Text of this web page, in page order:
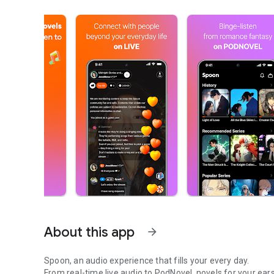
About this app arrow_forward
Spoon, an audio experience that fills your every day.